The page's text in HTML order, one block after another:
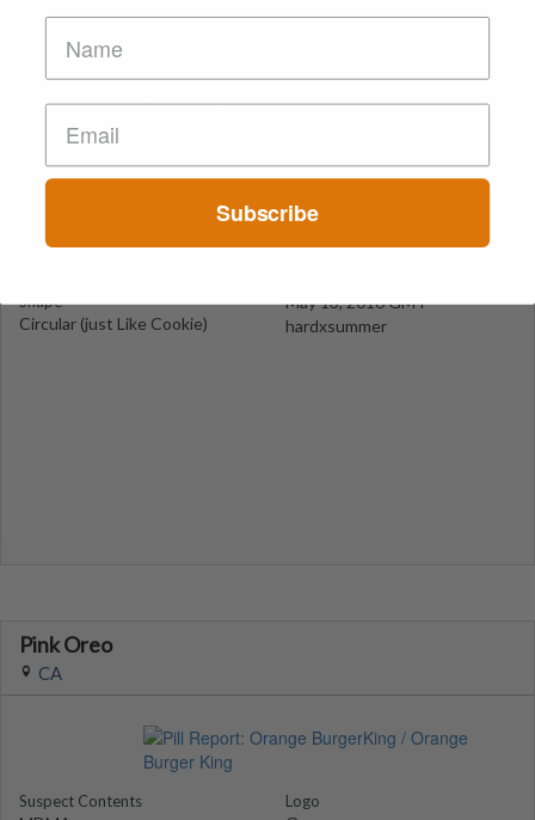
Suspect Contents
Rating
Reagent Tested
Shape
Circular (just Like Cookie)
Light Pink
Warning
May 13, 2016 GMT
hardxsummer
Pink Oreo
CA
Suspect Contents Logo
Subscribe